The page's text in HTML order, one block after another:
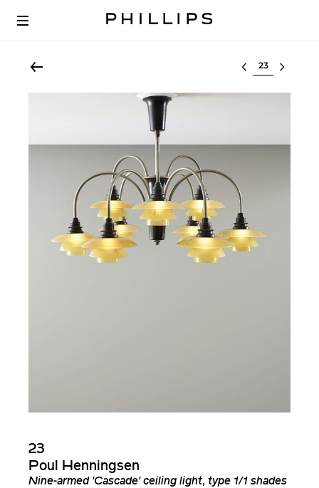
Select lot
23
Poul Henningsen
Nine-armed 'Cascade' ceiling light, type 1/1 shades